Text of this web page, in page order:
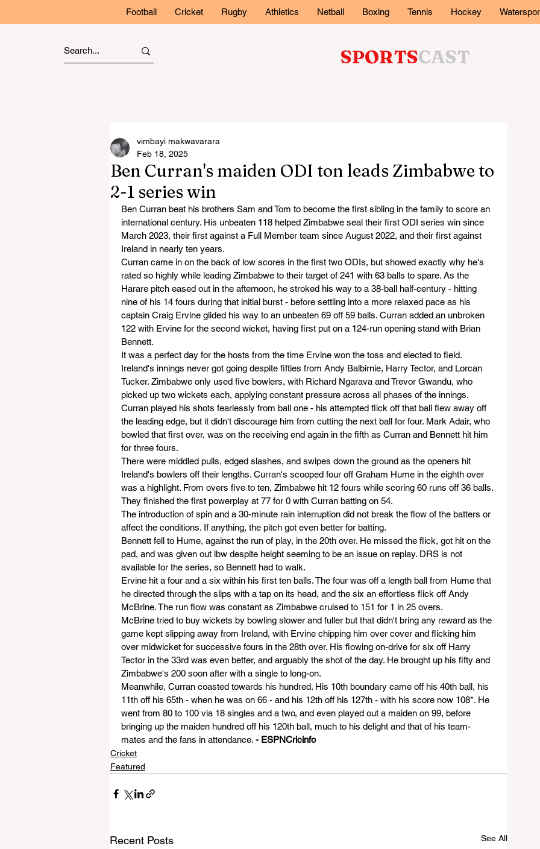
Football Cricket Rugby Athletics Netball Boxing Tennis Hockey
SPORTSCAST
Ben Curran's maiden ODI ton leads Zimbabwe to
2-1 series win
vimbayi makwavarara
Feb 18, 2025
Ben Curran beat his brothers Sam and Tom to become the first sibling in the family to score an
international century. His unbeaten 118 helped Zimbabwe seal their first ODI series win since
March 2023, their first against a Full Member team since August 2022, and their first against
Ireland in nearly ten years.
Curran came in on the back of low scores in the first two ODIs, but showed exactly why he's
rated so highly while leading Zimbabwe to their target of 241 with 63 balls to spare. As the
Harare pitch eased out in the afternoon, he stroked his way to a 38-ball half-century - hitting
nine of his 14 fours during that initial burst - before settling into a more relaxed pace as his
captain Craig Ervine glided his way to an unbeaten 69 off 59 balls. Curran added an unbroken
122 with Ervine for the second wicket, having first put on a 124-run opening stand with Brian
Bennett.
It was a perfect day for the hosts from the time Ervine won the toss and elected to field.
Ireland's innings never got going despite fifties from Andy Balbirnie, Harry Tector, and Lorcan
Tucker. Zimbabwe only used five bowlers, with Richard Ngarava and Trevor Gwandu, who
picked up two wickets each, applying constant pressure across all phases of the innings.
Curran played his shots fearlessly from ball one - his attempted flick off that ball flew away off
the leading edge, but it didn't discourage him from cutting the next ball for four. Mark Adair, who
bowled that first over, was on the receiving end again in the fifth as Curran and Bennett hit him
for three fours.
There were middled pulls, edged slashes, and swipes down the ground as the openers hit
Ireland's bowlers off their lengths. Curran's scooped four off Graham Hume in the eighth over
was a highlight. From overs five to ten, Zimbabwe hit 12 fours while scoring 60 runs off 36 balls.
They finished the first powerplay at 77 for 0 with Curran batting on 54.
The introduction of spin and a 30-minute rain interruption did not break the flow of the batters or
affect the conditions. If anything, the pitch got even better for batting.
Bennett fell to Hume, against the run of play, in the 20th over. He missed the flick, got hit on the
pad, and was given out lbw despite height seeming to be an issue on replay. DRS is not
available for the series, so Bennett had to walk.
Ervine hit a four and a six within his first ten balls. The four was off a length ball from Hume that
he directed through the slips with a tap on its head, and the six an effortless flick off Andy
McBrine. The run flow was constant as Zimbabwe cruised to 151 for 1 in 25 overs.
McBrine tried to buy wickets by bowling slower and fuller but that didn't bring any reward as the
game kept slipping away from Ireland, with Ervine chipping him over cover and flicking him
over midwicket for successive fours in the 28th over. His flowing on-drive for six off Harry
Tector in the 33rd was even better, and arguably the shot of the day. He brought up his fifty and
Zimbabwe's 200 soon after with a single to long-on.
Meanwhile, Curran coasted towards his hundred. His 10th boundary came off his 40th ball, his
11th off his 65th - when he was on 66 - and his 12th off his 127th - with his score now 108*. He
went from 80 to 100 via 18 singles and a two, and even played out a maiden on 99, before
bringing up the maiden hundred off his 120th ball, much to his delight and that of his team-
mates and the fans in attendance. - ESPNCricinfo
Cricket
Featured
Recent Posts See All